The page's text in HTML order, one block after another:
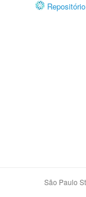
São Paulo